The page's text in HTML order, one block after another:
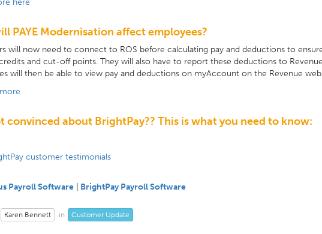
here
PAYE Modernisation affect employees?
will now need to connect to ROS before calculating pay and deductions to
and cut-off points. They will also have to report these deductions to
will then be able to view pay and deductions on myAccount on the Revenue
convinced about BrightPay?? This is what you need to know:
customer testimonials
Payroll Software| BrightPay Payroll Software
Karen Bennett in Customer Update